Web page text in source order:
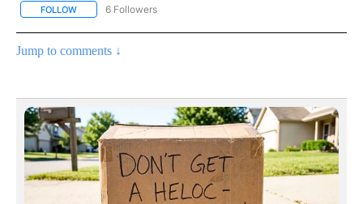
FOLLOW FOLLOW "AP NATIONAL NEWS" TO RECEIVE NOTIFICATIONS
6 Followers
Jump to comments ↓